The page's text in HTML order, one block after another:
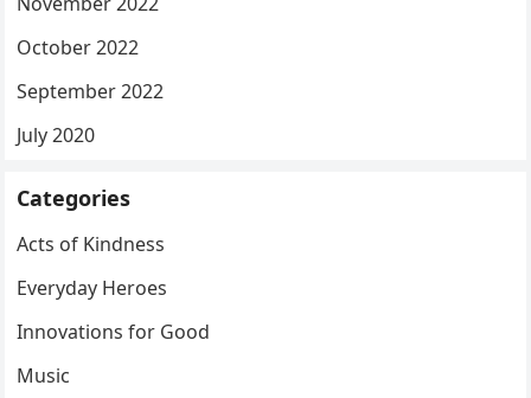
October 2022
September 2022
July 2020
Categories
Acts of Kindness
Everyday Heroes
Innovations for Good
Music